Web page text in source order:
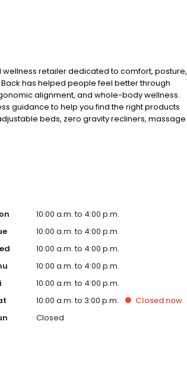
wellness retailer dedicated to comfort, posture,
has helped people feel better through
alignment, and whole-body wellness.
guidance to help you find the right products
beds, zero gravity recliners, massage
to support spinal health, relaxation, and long-
10:00 a.m. to 4:00 p.m.
10:00 a.m. to 4:00 p.m.
10:00 a.m. to 4:00 p.m.
10:00 a.m. to 4:00 p.m.
10:00 a.m. to 4:00 p.m.
10:00 a.m. to 3:00 p.m. Closednow
Closed